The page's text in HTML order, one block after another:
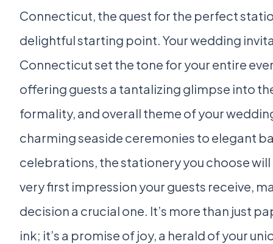
Connecticut, the quest for the perfect
delightful starting point. Your wedding
Connecticut set the tone for your entire
offering guests a tantalizing glimpse into
formality, and overall theme of your
charming seaside ceremonies to elegant
celebrations, the stationery you choose will
very first impression your guests receive,
decision a crucial one. It’s more than just
ink; it’s a promise of joy, a herald of your